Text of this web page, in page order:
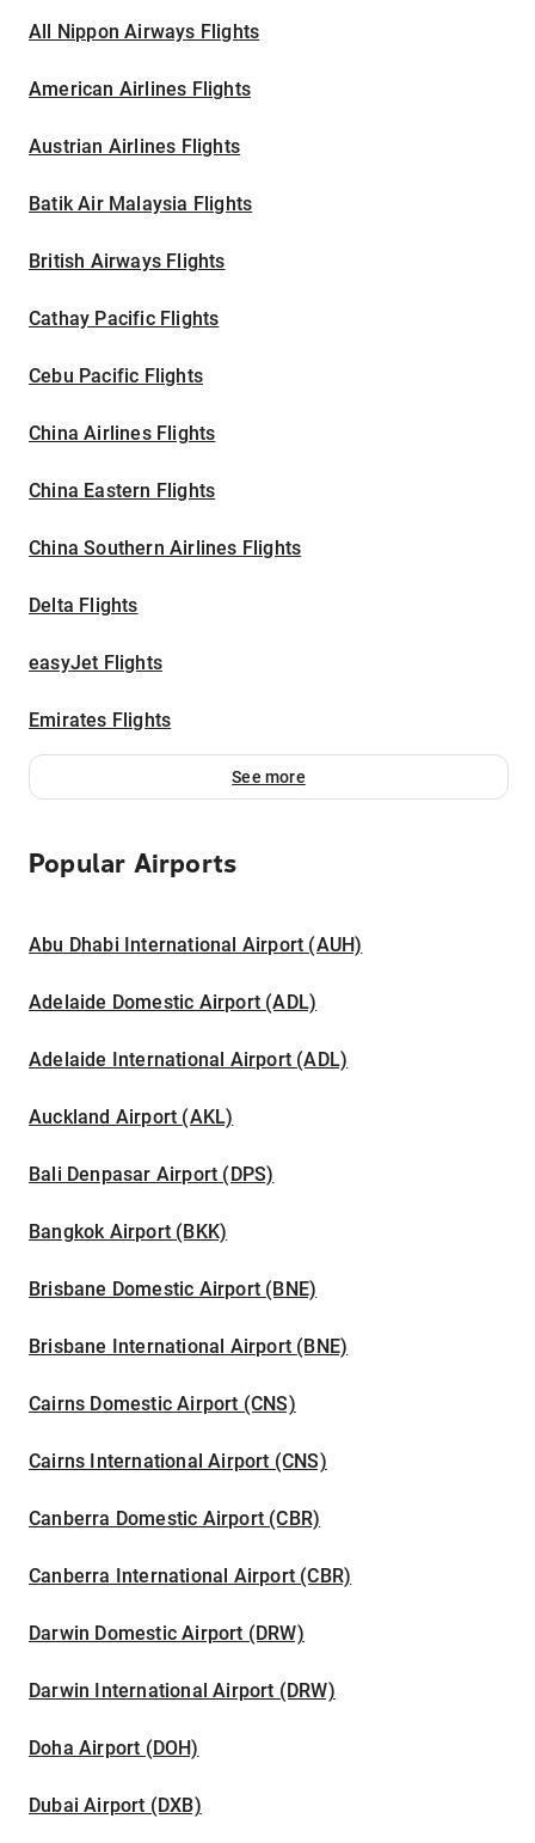
All Nippon Airways Flights
American Airlines Flights
Austrian Airlines Flights
Batik Air Malaysia Flights
British Airways Flights
Cathay Pacific Flights
Cebu Pacific Flights
China Airlines Flights
China Eastern Flights
China Southern Airlines Flights
Delta Flights
easyJet Flights
Emirates Flights
See more
Popular Airports
Abu Dhabi International Airport (AUH)
Adelaide Domestic Airport (ADL)
Adelaide International Airport (ADL)
Auckland Airport (AKL)
Bali Denpasar Airport (DPS)
Bangkok Airport (BKK)
Brisbane Domestic Airport (BNE)
Brisbane International Airport (BNE)
Cairns Domestic Airport (CNS)
Cairns International Airport (CNS)
Canberra Domestic Airport (CBR)
Canberra International Airport (CBR)
Darwin Domestic Airport (DRW)
Darwin International Airport (DRW)
Doha Airport (DOH)
Dubai Airport (DXB)